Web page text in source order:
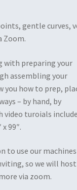
gentle curves,
Zoom.
with preparing your
assembling your
you how to prep,
– by hand, by
video turoials
99″.
to use our
so we will
via zoom.